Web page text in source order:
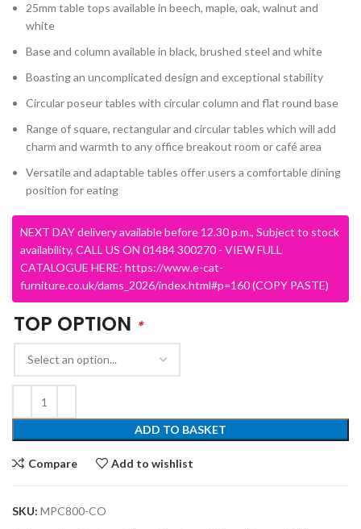
25mm table tops available in beech, maple, oak, walnut and
white
Base and column available in black, brushed steel and white
Boasting an uncomplicated design and exceptional stability
Circular poseur tables with circular column and flat round base
Range of square, rectangular and circular tables which will add
charm and warmth to any office breakout room or café area
Versatile and adaptable tables offer users a comfortable dining
position for eating
NEXT DAY delivery available before 12.30 p.m., Subject to stock
availability, CALL US ON 01484 300270 - VIEW FULL
CATALOGUE HERE: https://www.e-cat-
furniture.co.uk/dams_2026/index.html#p=160 (COPY PASTE)
TOP OPTION *
ADD TO BASKET
Compare Add to wishlist
SKU: MPC800-CO